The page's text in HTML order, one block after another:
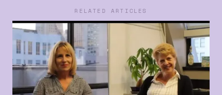
RELATED ARTICLES